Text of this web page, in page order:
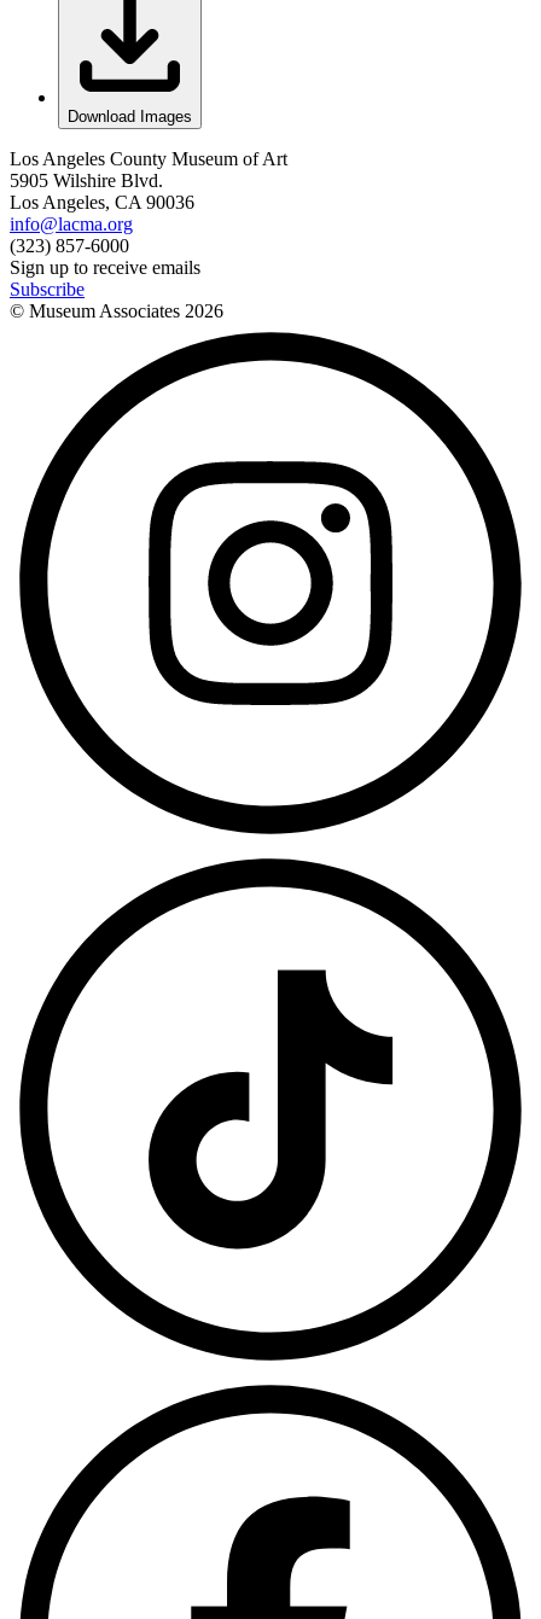
Download Images
Los Angeles County Museum of Art
5905 Wilshire Blvd.
Los Angeles, CA 90036
info@lacma.org
(323) 857-6000
Sign up to receive emails
Subscribe
© Museum Associates 2026